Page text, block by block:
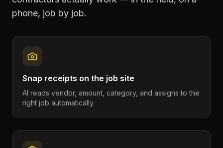
phone, job by job.
Snap receipts on the job site
AI reads vendor, amount, category, and assigns to the
right job automatically.